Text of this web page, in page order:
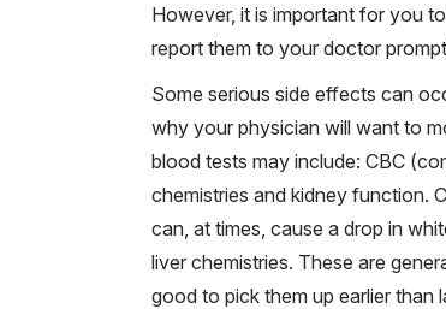
However, it is important for you
report them to your doctor
Some serious side effects can
why your physician will want to
blood tests may include: CBC
chemistries and kidney function.
can, at times, cause a drop in
liver chemistries. These are
good to pick them up earlier than